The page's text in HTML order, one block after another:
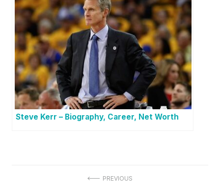
Steve Kerr – Biography, Career, Net Worth
PREVIOUS